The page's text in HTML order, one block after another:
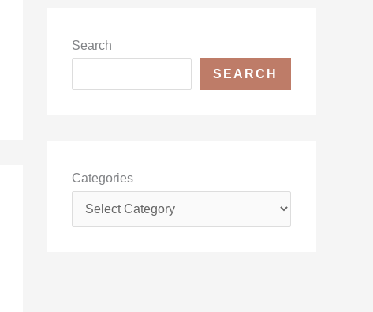
Search
SEARCH
Categories